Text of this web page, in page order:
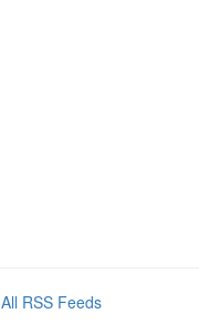
All RSS Feeds